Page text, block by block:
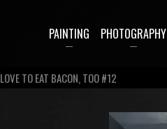
PAINTING PHOTOGRAPHY
LOVE TO EAT BACON, TOO #12